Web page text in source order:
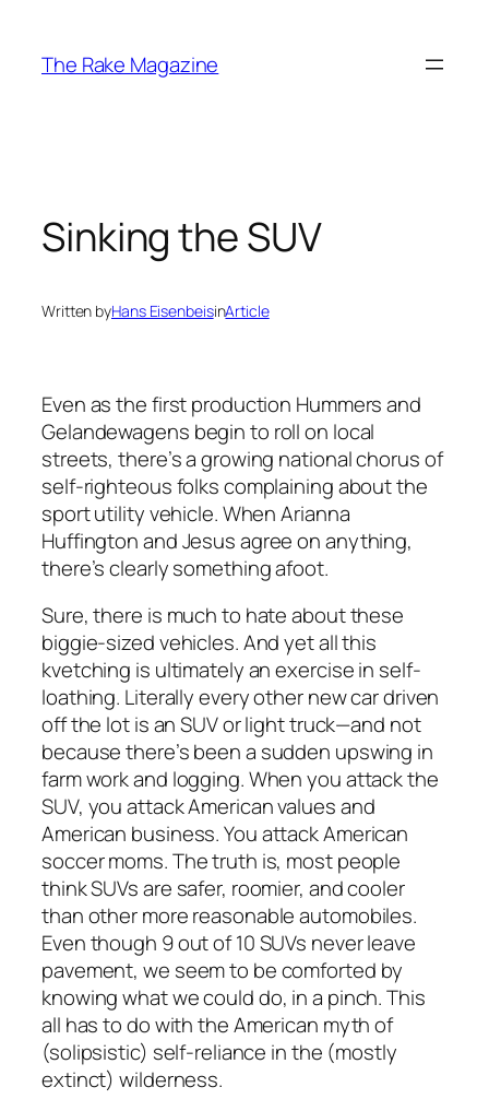
content
The Rake Magazine
Sinking the SUV
Written byHans EisenbeisinArticle
Even as the first production Hummers and
Gelandewagens begin to roll on local
streets, there’s a growing national chorus of
self-righteous folks complaining about the
sport utility vehicle. When Arianna
Huffington and Jesus agree on anything,
there’s clearly something afoot.
Sure, there is much to hate about these
biggie-sized vehicles. And yet all this
kvetching is ultimately an exercise in self-
loathing. Literally every other new car driven
off the lot is an SUV or light truck—and not
because there’s been a sudden upswing in
farm work and logging. When you attack the
SUV, you attack American values and
American business. You attack American
soccer moms. The truth is, most people
think SUVs are safer, roomier, and cooler
than other more reasonable automobiles.
Even though 9 out of 10 SUVs never leave
pavement, we seem to be comforted by
knowing what we could do, in a pinch. This
all has to do with the American myth of
(solipsistic) self-reliance in the (mostly
extinct) wilderness.